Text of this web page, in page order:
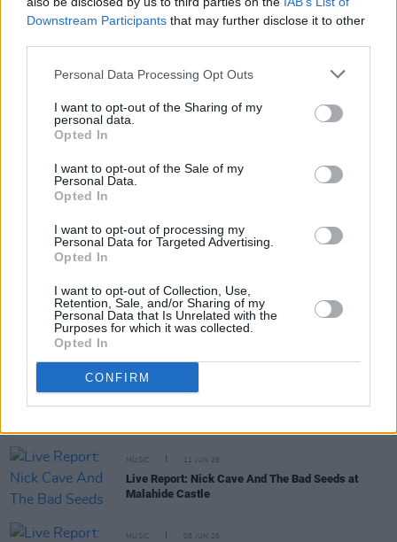
Downstream Participants that may further disclose it to other
Personal Data Processing Opt Outs
I want to opt-out of the Sharing of my
personal data.
Opted In
I want to opt-out of the Sale of my
Personal Data.
Opted In
I want to opt-out of processing my
Personal Data for Targeted Advertising.
Opted In
I want to opt-out of Collection, Use,
Retention, Sale, and/or Sharing of my
Personal Data that Is Unrelated with the
Purposes for which it was collected.
Opted In
CONFIRM
explosion in Cork
MUSIC 22 JUN 26
Storehouse with a pulsating performance
Live Report: Olivia Dean shows Marlay Park her art
of loving
Live Report: Metallica turn the Aviva into a
midsummer coliseum, for a thunderous,
MUSIC 17 JUN 26
Live Report: Kasabian play a festival worthy set at
Live Report: Beyond The Pale 2026 returns to
MUSIC 11 JUN 26
Live Report: Nick Cave And The Bad Seeds at
Malahide Castle
MUSIC 08 JUN 26